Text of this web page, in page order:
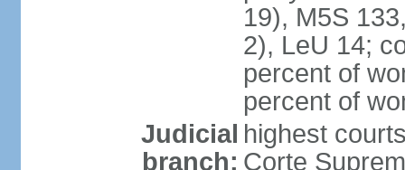
19), M5S
2), LeU 14;
percent of
percent of
Judicial
branch:
highest
Corte